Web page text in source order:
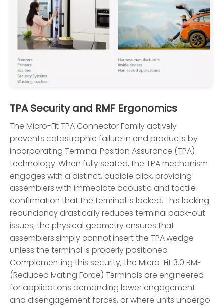
TPA Security and RMF Ergonomics
The Micro-Fit TPA Connector Family actively
prevents catastrophic failure in end products by
incorporating Terminal Position Assurance (TPA)
technology. When fully seated, the TPA mechanism
engages with a distinct, audible click, providing
assemblers with immediate acoustic and tactile
confirmation that the terminal is locked. This locking
redundancy drastically reduces terminal back-out
issues; the physical geometry ensures that
assemblers simply cannot insert the TPA wedge
unless the terminal is properly positioned.
Complementing this security, the Micro-Fit 3.0 RMF
(Reduced Mating Force) Terminals are engineered
for applications demanding lower engagement
and disengagement forces, or where units undergo